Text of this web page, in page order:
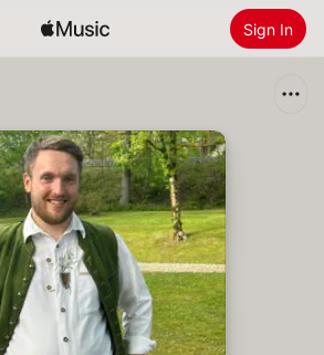
Sign In
Install Apple Music